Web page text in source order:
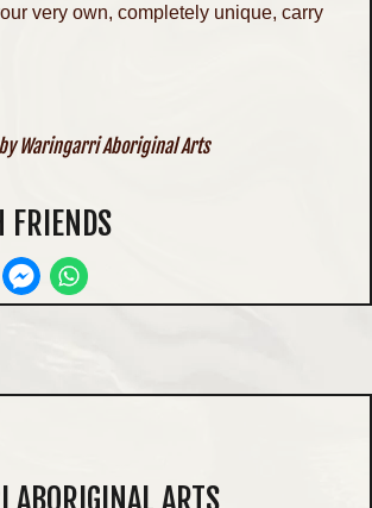
very own, completely unique, carry
Waringarri Aboriginal Arts
FRIENDS